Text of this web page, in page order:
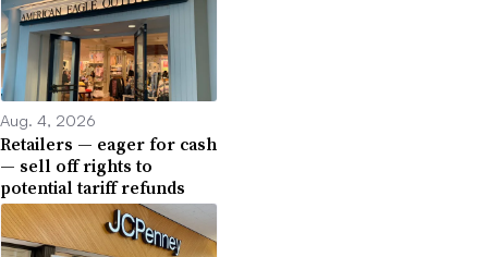
Aug. 4, 2026
Retailers — eager for cash
— sell off rights to
potential tariff refunds